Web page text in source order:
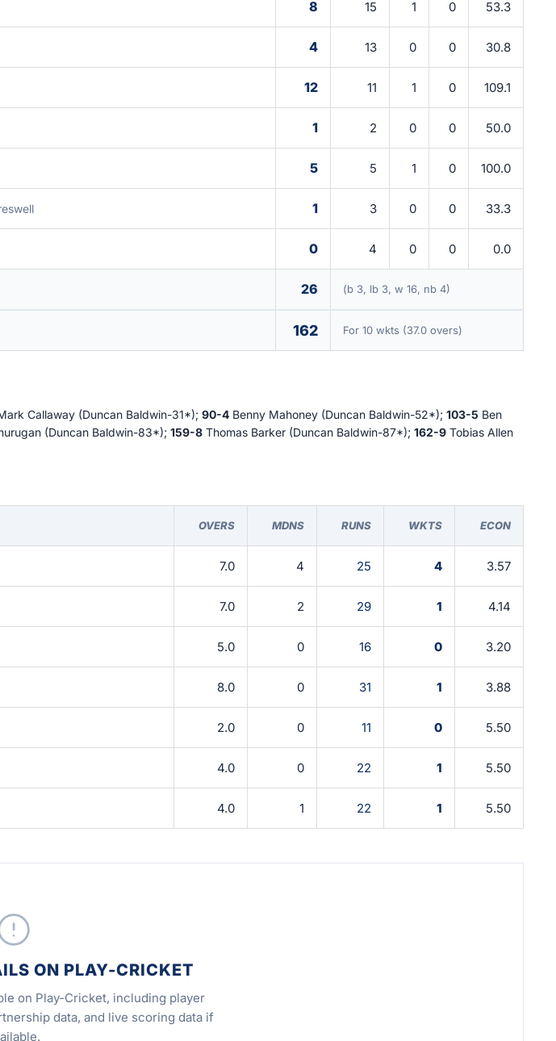
8 15 1 0 53.3
4 13 0 0 30.8
12 11 1 0 109.1
1 2 0 0 50.0
5 5 1 0 100.0
1 3 0 0 33.3
0 4 0 0 0.0
26 (b 3, lb 3, w 16, nb 4)
162 For 10 wkts (37.0 overs)
Callaway (Duncan Baldwin-31*); 90-4 Benny Mahoney (Duncan Baldwin-52*); 103-5 Ben
(Duncan Baldwin-83*); 159-8 Thomas Barker (Duncan Baldwin-87*); 162-9 Tobias Allen
OVERS MDNS RUNS WKTS ECON
7.0 4 25 4 3.57
7.0 2 29 1 4.14
5.0 0 16 0 3.20
8.0 0 31 1 3.88
2.0 0 11 0 5.50
4.0 0 22 1 5.50
4.0 1 22 1 5.50
ON PLAY-CRICKET
on Play-Cricket, including player
data, and live scoring data if